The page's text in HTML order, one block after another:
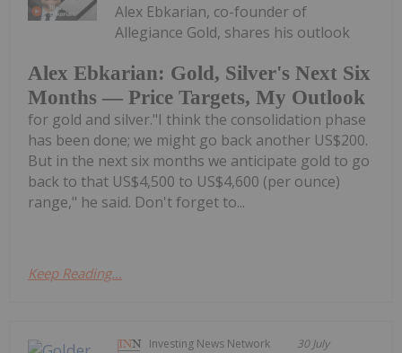
Alex Ebkarian: Gold, Silver's Next Six
Months — Price Targets, My Outlook
Alex Ebkarian, co-founder of
Allegiance Gold, shares his outlook
for gold and silver."I think the consolidation phase
has been done; we might go back another US$200.
But in the next six months we anticipate gold to go
back to that US$4,500 to US$4,600 (per ounce)
range," he said. Don't forget to...
Keep Reading...
Investing News Network 30 July